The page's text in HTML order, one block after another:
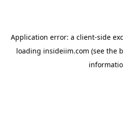
Application error: a client-side
loading insideiim.com (see the